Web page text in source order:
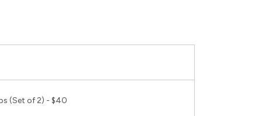
(Set of 2) - $40